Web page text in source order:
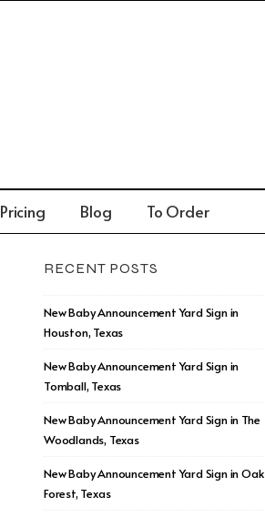
Pricing Blog To Order
RECENT POSTS
New Baby Announcement Yard Sign in
Houston, Texas
New Baby Announcement Yard Sign in
Tomball, Texas
New Baby Announcement Yard Sign in The
Woodlands, Texas
New Baby Announcement Yard Sign in Oak
Forest, Texas